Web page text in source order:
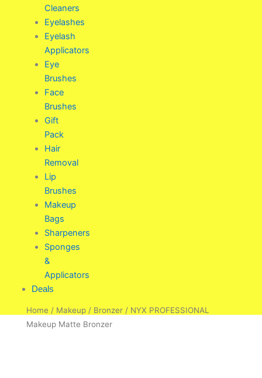
Cleaners
Eyelashes
Eyelash
Applicators
Eye
Brushes
Face
Brushes
Gift
Pack
Hair
Removal
Lip
Brushes
Makeup
Bags
Sharpeners
Sponges
&
Applicators
Deals
Home / Makeup / Bronzer / NYX PROFESSIONAL
Makeup Matte Bronzer